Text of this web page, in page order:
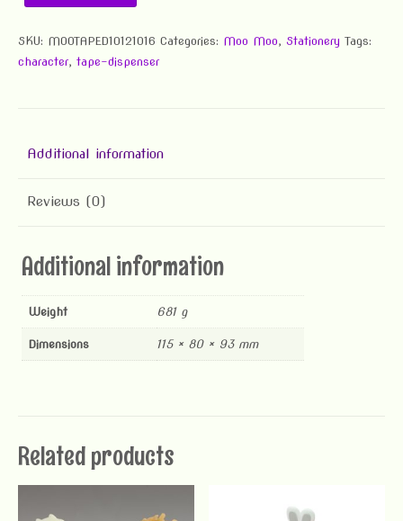
quantity
SKU: MOOTAPED10121016 Categories: Moo Moo, Stationery Tags:
character, tape-dispenser
Additional information
Reviews (0)
Additional information
Weight 681 g
Dimensions 115 × 80 × 93 mm
Related products